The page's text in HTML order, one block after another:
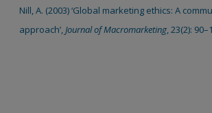
Nill, A. (2003) ‘Global marketing ethics: A
approach’,Journal of Macromarketing, 23(2):